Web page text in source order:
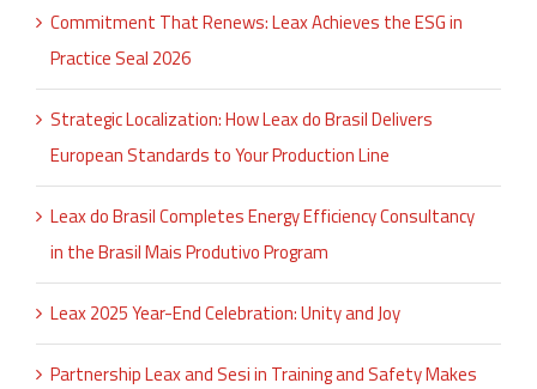
Commitment That Renews: Leax Achieves the ESG in
Practice Seal 2026
Strategic Localization: How Leax do Brasil Delivers
European Standards to Your Production Line
Leax do Brasil Completes Energy Efficiency Consultancy
in the Brasil Mais Produtivo Program
Leax 2025 Year-End Celebration: Unity and Joy
Partnership Leax and Sesi in Training and Safety Makes